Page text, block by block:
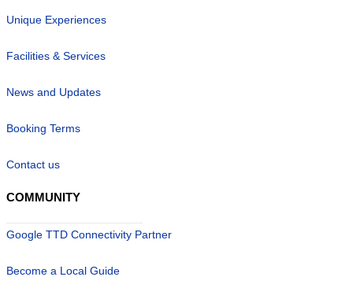
Unique Experiences
Facilities & Services
News and Updates
Booking Terms
Contact us
COMMUNITY
Google TTD Connectivity Partner
Become a Local Guide